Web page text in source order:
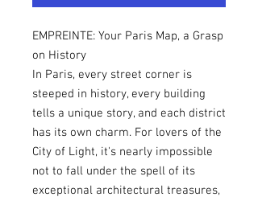
EMPREINTE: Your Paris Map, a Grasp
on History
In Paris, every street corner is
steeped in history, every building
tells a unique story, and each district
has its own charm. For lovers of the
City of Light, it's nearly impossible
not to fall under the spell of its
exceptional architectural treasures,